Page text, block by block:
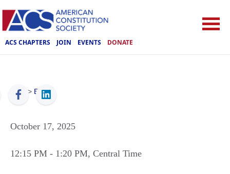
ACS CHAPTERS JOIN EVENTS DONATE
ACS > Events
October 17, 2025
12:15 PM - 1:20 PM, Central Time